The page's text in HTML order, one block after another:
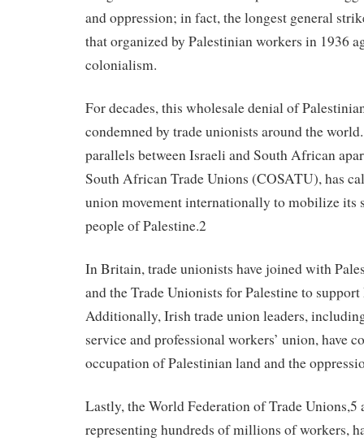
and oppression; in fact, the longest general
that organized by Palestinian workers in 1936
colonialism.
For decades, this wholesale denial of
condemned by trade unionists around the
parallels between Israeli and South African
South African Trade Unions (COSATU), has
union movement internationally to mobilize its
people of Palestine.2
In Britain, trade unionists have joined with
and the Trade Unionists for Palestine to
Additionally, Irish trade union leaders,
service and professional workers’ union, have
occupation of Palestinian land and the
Lastly, the World Federation of Trade
representing hundreds of millions of workers,